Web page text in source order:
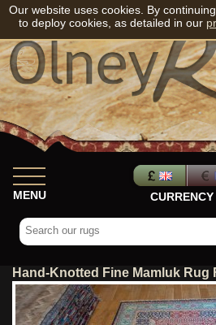
MENU CURRENCY
Hand-Knotted Fine Mamluk Rug
Our website uses cookies. By
to deploy cookies, as detailed in our